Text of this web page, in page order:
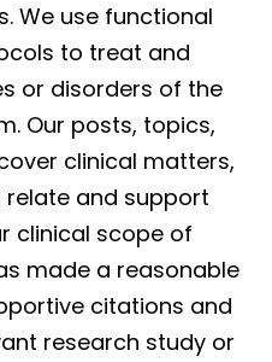
We use functional
to treat and
or disorders of the
Our posts, topics,
clinical matters,
and support
clinical scope of
made a reasonable
citations and
research study or